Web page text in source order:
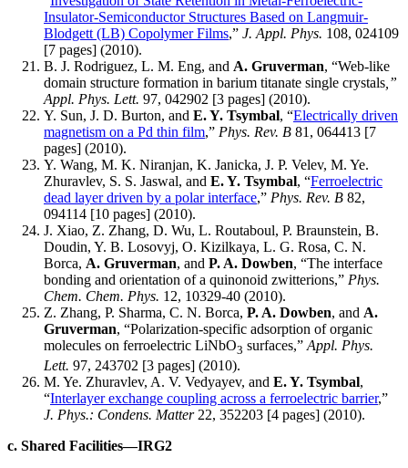
Insulator-Semiconductor Structures Based on Langmuir-
Blodgett (LB) Copolymer Films,” J. Appl. Phys. 108, 024109
[7 pages] (2010).
B. J. Rodriguez, L. M. Eng, and A. Gruverman, “Web-like
domain structure formation in barium titanate single crystals ,”
Appl. Phys. Lett. 97, 042902 [3 pages] (2010).
Y. Sun, J. D. Burton, and E. Y. Tsymbal, “Electrically driven
magnetism on a Pd thin film,” Phys. Rev. B 81, 064413 [7
pages] (2010).
Y. Wang, M. K. Niranjan, K. Janicka, J. P. Velev, M. Ye.
Zhuravlev, S. S. Jaswal, and E. Y. Tsymbal, “Ferroelectric
dead layer driven by a polar interface,” Phys. Rev. B 82,
094114 [10 pages] (2010).
J. Xiao, Z. Zhang, D. Wu, L. Routaboul, P. Braunstein, B.
Doudin, Y. B. Losovyj, O. Kizilkaya, L. G. Rosa, C. N.
Borca, A. Gruverman, and P. A. Dowben, “The interface
bonding and orientation of a quinonoid zwitterions,” Phys.
Chem. Chem. Phys. 12, 10329-40 (2010).
Z. Zhang, P. Sharma, C. N. Borca, P. A. Dowben, and A.
Gruverman, “Polarization-specific adsorption of organic
molecules on ferroelectric LiNbO3 surfaces,” Appl. Phys.
Lett. 97, 243702 [3 pages] (2010).
M. Ye. Zhuravlev, A. V. Vedyayev, and E. Y. Tsymbal,
“Interlayer exchange coupling across a ferroelectric barrier,”
J. Phys.: Condens. Matter22, 352203 [4 pages] (2010).
c. Shared Facilities—IRG2